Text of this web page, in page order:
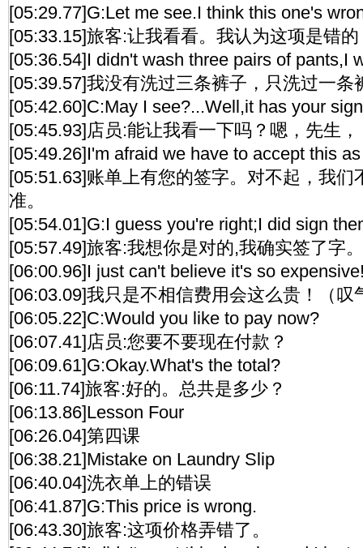
[05:29.77]G:Let me see.I think this one's
[05:33.15]旅客:让我看看。我认为这项是错的
[05:36.54]I didn't wash three pairs of pants,I
[05:39.57]我没有洗过三条裤子，只洗过一条
[05:42.60]C:May I see?...Well,it has your
[05:45.93]店员:能让我看一下吗？嗯，先生，
[05:49.26]I'm afraid we have to accept this
[05:51.63]账单上有您的签字。对不起，我们
准。
[05:54.01]G:I guess you're right;I did sign
[05:57.49]旅客:我想你是对的,我确实签了字。
[06:00.96]I just can't believe it's so
[06:03.09]我只是不相信费用会这么贵！（叹
[06:05.22]C:Would you like to pay now?
[06:07.41]店员:您要不要现在付款？
[06:09.61]G:Okay.What's the total?
[06:11.74]旅客:好的。总共是多少？
[06:13.86]Lesson Four
[06:26.04]第四课
[06:38.21]Mistake on Laundry Slip
[06:40.04]洗衣单上的错误
[06:41.87]G:This price is wrong.
[06:43.30]旅客:这项价格弄错了。